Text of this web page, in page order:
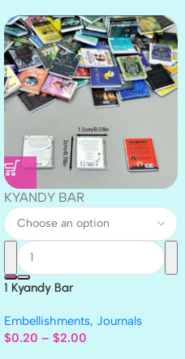
KYANDY BAR
1 Kyandy Bar
Embellishments, Journals
$0.20 – $2.00